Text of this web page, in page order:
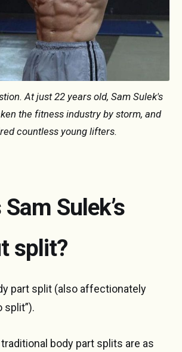
At just 22 years old, Sam Sulek's
the fitness industry by storm, and
countless young lifters.
Sulek’s
split?
part split (also affectionately
split”).
body part splits are as